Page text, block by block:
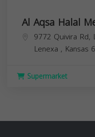
Al Aqsa Halal
9772 Quivira Rd,
Lenexa , Kansas
Supermarket